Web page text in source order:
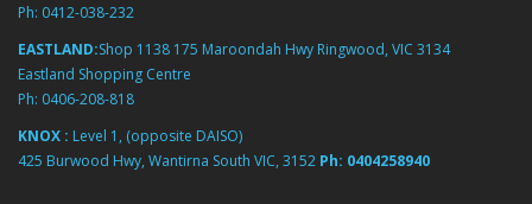
Ph: 0412-038-232
EASTLAND:Shop 1138 175 Maroondah Hwy Ringwood, VIC 3134
Eastland Shopping Centre
Ph: 0406-208-818
KNOX : Level 1, (opposite DAISO)
425 Burwood Hwy, Wantirna South VIC, 3152 Ph: 0404258940